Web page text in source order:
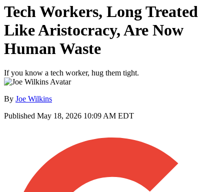
Tech Workers, Long Treated
Like Aristocracy, Are Now
Human Waste
If you know a tech worker, hug them tight.
By Joe Wilkins
Published May 18, 2026 10:09 AM EDT